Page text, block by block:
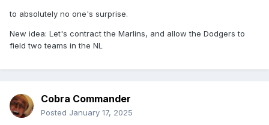
to absolutely no one's surprise.
New idea: Let's contract the Marlins, and allow the Dodgers to
field two teams in the NL
Cobra Commander
Posted January 17, 2025